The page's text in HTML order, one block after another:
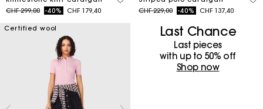
Price reduced from
CHF 299,00to-40% CHF 179,40
Price reduced from
CHF 229,00to-40% CHF 137,40
Certified wool Last Chance
Last pieces
with up to 50%​ off
Shop now